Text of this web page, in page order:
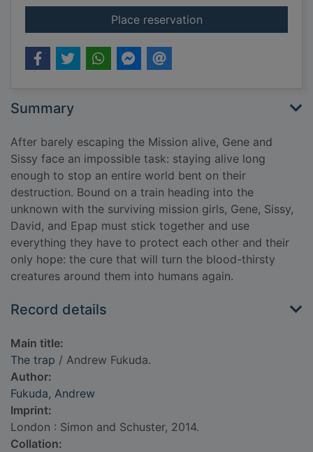
Place reservationfor The trap
Summary
After barely escaping the Mission alive, Gene and
Sissy face an impossible task: staying alive long
enough to stop an entire world bent on their
destruction. Bound on a train heading into the
unknown with the surviving mission girls, Gene, Sissy,
David, and Epap must stick together and use
everything they have to protect each other and their
only hope: the cure that will turn the blood-thirsty
creatures around them into humans again.
Record details
Main title:
The trap / Andrew Fukuda.
Author:
Fukuda, Andrew
Imprint:
London : Simon and Schuster, 2014.
Collation: